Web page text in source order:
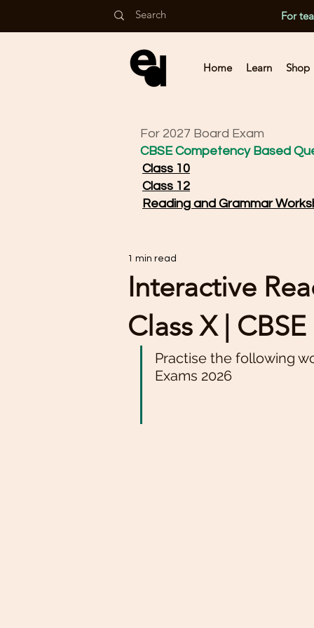
For
Home Learn Shop
For 2027 Board Exam
CBSE Competency Based
Class 10
Class 12
Reading and Grammar
Interactive
Class X |
1 min read
Practise the following
Exams 2026